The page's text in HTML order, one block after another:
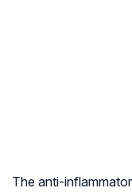
The anti-